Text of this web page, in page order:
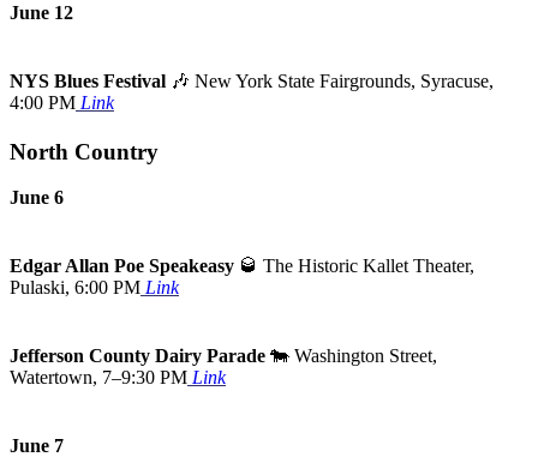
June 12
NYS Blues Festival 🎶 New York State Fairgrounds, Syracuse,
4:00 PM Link
North Country
June 6
Edgar Allan Poe Speakeasy 🥃 The Historic Kallet Theater,
Pulaski, 6:00 PM Link
Jefferson County Dairy Parade 🐄 Washington Street,
Watertown, 7–9:30 PM Link
June 7